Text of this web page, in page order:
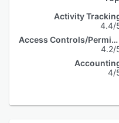
Activity
4.4/
Access Controls/Permissions
4.2/
4/